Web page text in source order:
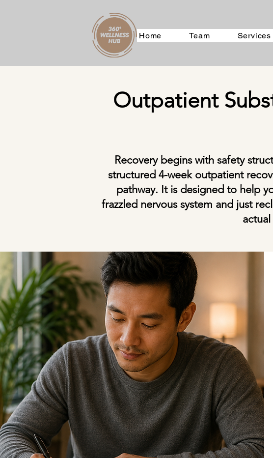
Home Team Services
Outpatient
Recovery begins with safety
structured 4-week outpatient
pathway. It is designed to help
frazzled nervous system and just